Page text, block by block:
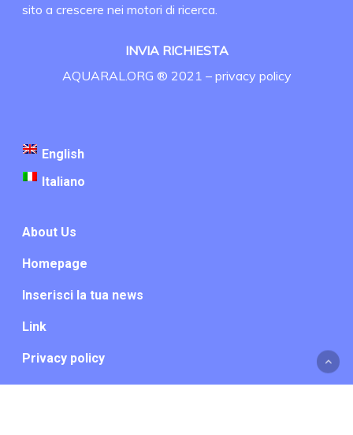
sito a crescere nei motori di ricerca.
INVIA RICHIESTA
AQUARAL.ORG ® 2021 – privacy policy
English
Italiano
About Us
Homepage
Inserisci la tua news
Link
Privacy policy